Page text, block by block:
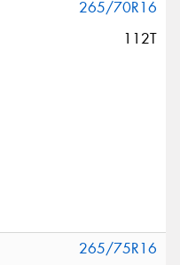
265/70R16
112T
265/75R16